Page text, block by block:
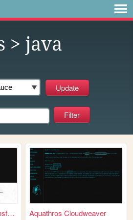
> java
Java Decompiler & Transforme... Aquathros Cloudweaver